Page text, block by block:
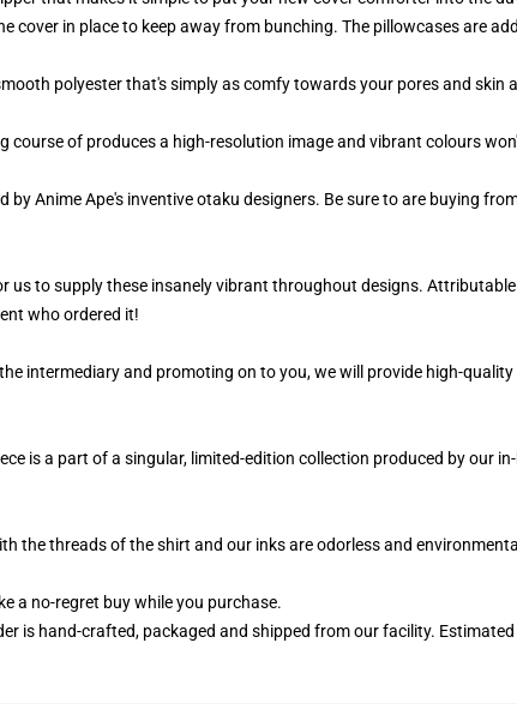
cover in place to keep away from bunching. The pillowcases are
polyester that's simply as comfy towards your pores and skin
of produces a high-resolution image and vibrant colours
Anime Ape's inventive otaku designers. Be sure to are buying
to supply these insanely vibrant throughout designs.
who ordered it!
intermediary and promoting on to you, we will provide high-
is a part of a singular, limited-edition collection produced by our
the threads of the shirt and our inks are odorless and
a no-regret buy while you purchase.
is hand-crafted, packaged and shipped from our facility. Estimated